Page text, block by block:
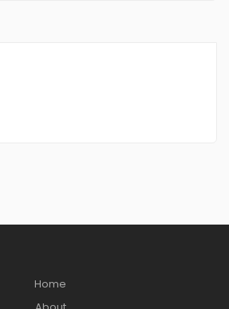
Home